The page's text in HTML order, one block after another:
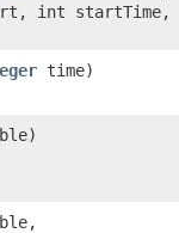
int startTime,
time)